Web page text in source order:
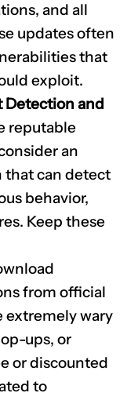
and all
updates often
that
exploit.
Detection and
reputable
an
that can detect
behavior,
Keep these
from official
extremely wary
ups, or
or discounted
to